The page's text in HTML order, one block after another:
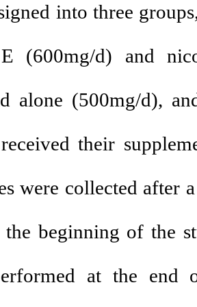
into three
(600mg/d) and
alone (500mg/d),
their
were collected after
beginning of the
at the end